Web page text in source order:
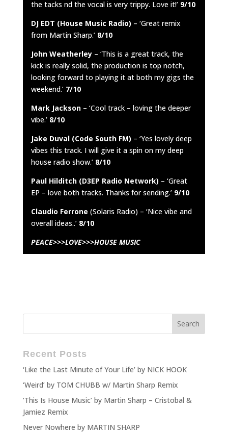
the tacks nd the vocal is very trippy. Love it!’ 9/10
DJ EDT (House Music Radio) – ‘Great remix
from Martin Sharp.’ 8/10
John Weatherley– ‘This is a great track, the
kick is really solid, the production is top notch,
looking forward to playing it at both my gigs the
weekend.’ 7/10
Mark Jackson– ‘Cool track – loving the deeper
vibe.’ 8/10
Jake Duval (Code South FM) – ‘Yes lovely deep
vibes this track. I will give it a spin on my deep
house radio show.’ 8/10
Paul Hilditch (D3EP Radio Network) – ‘Great
EP – love both tracks. Thanks for sending.’ 9/10
Claudio Ferrone (Solaris Radio) – ‘Nice vibe and
overall ideas..’ 8/10
PEACE>>>LOVE>>>HOUSE MUSIC
Recent Posts
‘Like the Last Minute of Your Life’ by NICK HOOK
‘Weird’ by TOM CHUBB w/ Martin Sharp Remix
‘This Is House Music’ by Martin Sharp – Cristobal &
Jamiez Remix
Never Nowhere by MARTIN SHARP